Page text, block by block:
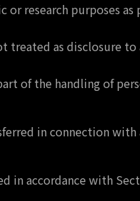
or research purposes
treated as disclosure
of the handling of
in connection with
in accordance with